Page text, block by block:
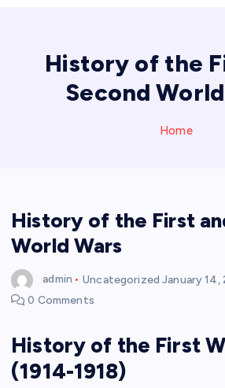
History of the
Second
Home
History of the First
World Wars
admin Uncategorized January 14,
0 Comments
History of the First
(1914-1918)